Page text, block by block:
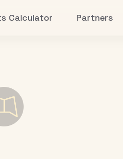
Calculator Partners